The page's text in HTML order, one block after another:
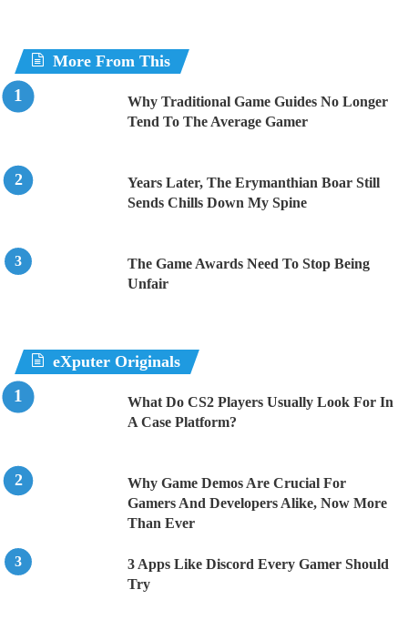
More From This
Why Traditional Game Guides No Longer
Tend To The Average Gamer
Years Later, The Erymanthian Boar Still
Sends Chills Down My Spine
The Game Awards Need To Stop Being
Unfair
eXputer Originals
What Do CS2 Players Usually Look For In
A Case Platform?
Why Game Demos Are Crucial For
Gamers And Developers Alike, Now More
Than Ever
3 Apps Like Discord Every Gamer Should
Try